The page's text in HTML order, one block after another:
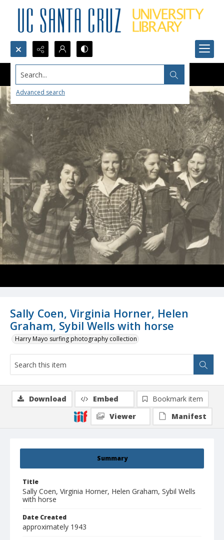
Search...
Advanced search
Sally Coen, Virginia Horner, Helen
Graham, Sybil Wells with horse
Harry Mayo surfing photography collection
Summary
Title
Sally Coen, Virginia Horner, Helen Graham, Sybil Wells
with horse
Date Created
approximately 1943
Download Embed
Bookmark item
Viewer
Manifest